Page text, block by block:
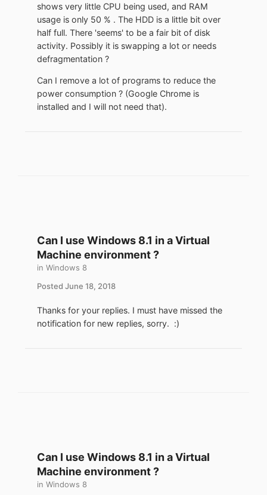
shows very little CPU being used, and RAM
usage is only 50 % . The HDD is a little bit over
half full. There 'seems' to be a fair bit of disk
activity. Possibly it is swapping a lot or needs
defragmentation ?
Can I remove a lot of programs to reduce the
power consumption ? (Google Chrome is
installed and I will not need that).
Can I use Windows 8.1 in a Virtual
Machine environment ?
in Windows 8
Posted June 18, 2018
Thanks for your replies. I must have missed the
notification for new replies, sorry. :)
Can I use Windows 8.1 in a Virtual
Machine environment ?
in Windows 8